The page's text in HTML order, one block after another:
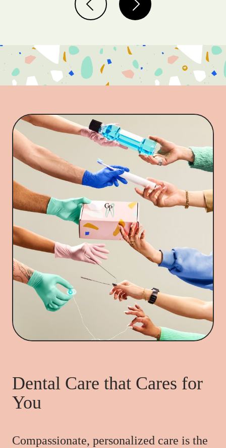
Dental Care that Cares for
You
Compassionate, personalized care is the